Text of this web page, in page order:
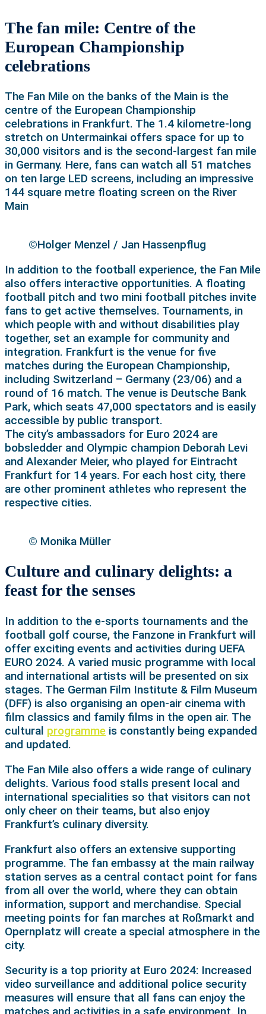
The fan mile: Centre of the
European Championship
celebrations
The Fan Mile on the banks of the Main is the
centre of the European Championship
celebrations in Frankfurt. The 1.4 kilometre-long
stretch on Untermainkai offers space for up to
30,000 visitors and is the second-largest fan mile
in Germany. Here, fans can watch all 51 matches
on ten large LED screens, including an impressive
144 square metre floating screen on the River
Main
©Holger Menzel / Jan Hassenpflug
In addition to the football experience, the Fan Mile
also offers interactive opportunities. A floating
football pitch and two mini football pitches invite
fans to get active themselves. Tournaments, in
which people with and without disabilities play
together, set an example for community and
integration. Frankfurt is the venue for five
matches during the European Championship,
including Switzerland – Germany (23/06) and a
round of 16 match. The venue is Deutsche Bank
Park, which seats 47,000 spectators and is easily
accessible by public transport.
The city’s ambassadors for Euro 2024 are
bobsledder and Olympic champion Deborah Levi
and Alexander Meier, who played for Eintracht
Frankfurt for 14 years. For each host city, there
are other prominent athletes who represent the
respective cities.
© Monika Müller
Culture and culinary delights: a
feast for the senses
In addition to the e-sports tournaments and the
football golf course, the Fanzone in Frankfurt will
offer exciting events and activities during UEFA
EURO 2024. A varied music programme with local
and international artists will be presented on six
stages. The German Film Institute & Film Museum
(DFF) is also organising an open-air cinema with
film classics and family films in the open air. The
cultural programme is constantly being expanded
and updated.
The Fan Mile also offers a wide range of culinary
delights. Various food stalls present local and
international specialities so that visitors can not
only cheer on their teams, but also enjoy
Frankfurt’s culinary diversity.
Frankfurt also offers an extensive supporting
programme. The fan embassy at the main railway
station serves as a central contact point for fans
from all over the world, where they can obtain
information, support and merchandise. Special
meeting points for fan marches at Roßmarkt and
Opernplatz will create a special atmosphere in the
city.
Security is a top priority at Euro 2024: Increased
video surveillance and additional police security
measures will ensure that all fans can enjoy the
matches and activities in a safe environment. In